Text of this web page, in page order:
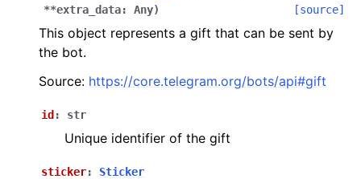
navigation of Бот API
**extra_data: Any) [source]
This object represents a gift that can be sent by
the bot.
Source: https://core.telegram.org/bots/api#gift
id : str
Unique identifier of the gift
sticker: Sticker